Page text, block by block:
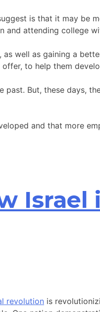
is that it may
attending college
well as gaining a
to help them
But, these days,
and that more
Israel
revolution is